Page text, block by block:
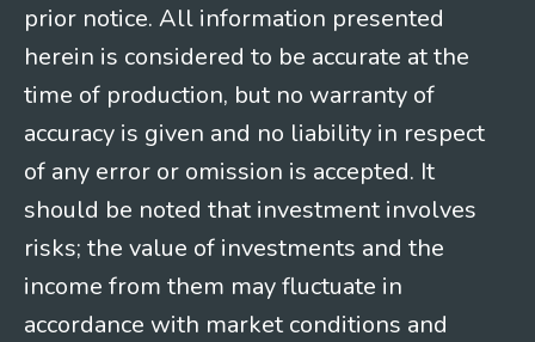
prior notice. All information presented
herein is considered to be accurate at the
time of production, but no warranty of
accuracy is given and no liability in respect
of any error or omission is accepted. It
should be noted that investment involves
risks; the value of investments and the
income from them may fluctuate in
accordance with market conditions and